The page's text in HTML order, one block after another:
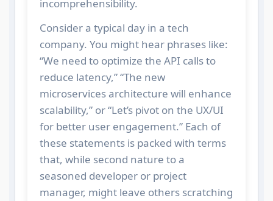
incomprehensibility.
Consider a typical day in a tech
company. You might hear phrases like:
“We need to optimize the API calls to
reduce latency,” “The new
microservices architecture will enhance
scalability,” or “Let’s pivot on the UX/UI
for better user engagement.” Each of
these statements is packed with terms
that, while second nature to a
seasoned developer or project
manager, might leave others scratching